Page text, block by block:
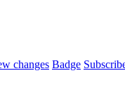
changes Badge